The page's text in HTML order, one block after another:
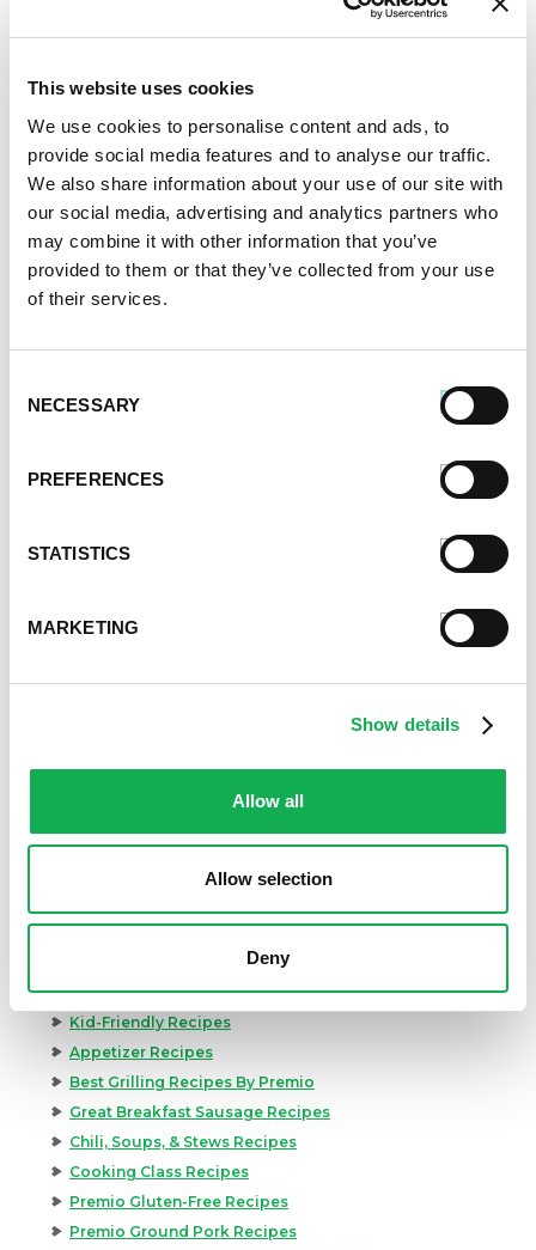
This website uses cookies
We use cookies to personalise content and ads, to
provide social media features and to analyse our traffic.
We also share information about your use of our site with
our social media, advertising and analytics partners who
may combine it with other information that you’ve
provided to them or that they’ve collected from your use
of their services.
Selection
NECESSARY
PREFERENCES
STATISTICS
MARKETING
Show details
Allow all
Allow selection
Deny
Categories
Kid-Friendly Recipes
Appetizer Recipes
Best Grilling Recipes By Premio
Great Breakfast Sausage Recipes
Chili, Soups, & Stews Recipes
Cooking Class Recipes
Premio Gluten-Free Recipes
Premio Ground Pork Recipes